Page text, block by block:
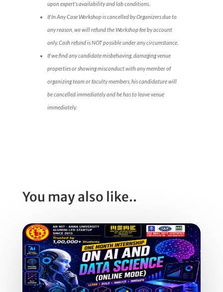
upon expert’s availability and lab conditions.
If In Any Case Workshop is cancelled by Organizers due to
any reason, we will refund the Workshop fee by account
only. Cash refund is NOT possible under any circumstance.
If we find any candidate misbehaving, damaging venue
properties or showing misconduct with any member of
organizing team or faculty members, his candidature will
be cancelled immediately and he has to leave venue
immediately.
You may also like..